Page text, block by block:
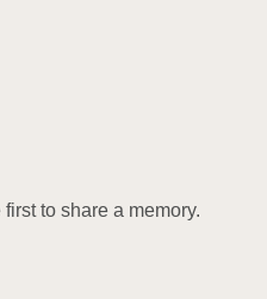
to share a memory.